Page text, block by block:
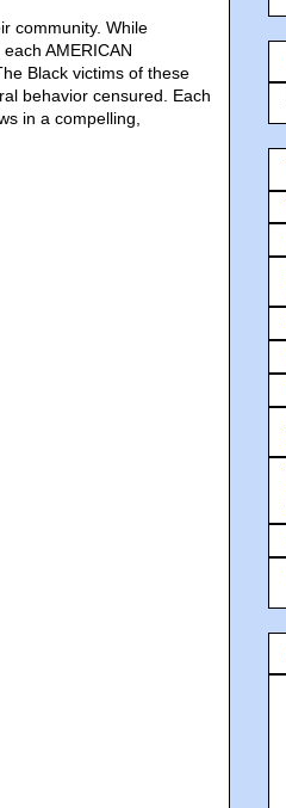
community. While
AMERICAN
Black victims of these
behavior censured. Each
in a compelling,